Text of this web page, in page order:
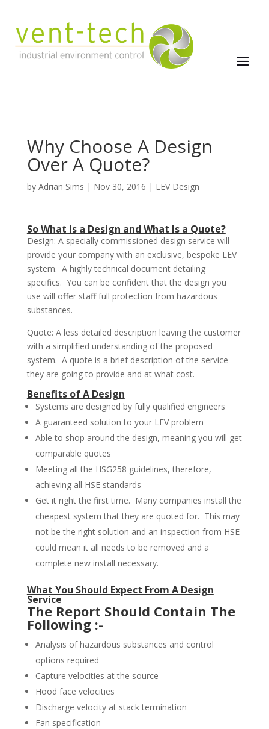
Why Choose A Design
Over A Quote?
by Adrian Sims | Nov 30, 2016 | LEV Design
So What Is a Design and What Is a Quote?
Design: A specially commissioned design service will
provide your company with an exclusive, bespoke LEV
system. A highly technical document detailing
specifics. You can be confident that the design you
use will offer staff full protection from hazardous
substances.
Quote: A less detailed description leaving the customer
with a simplified understanding of the proposed
system. A quote is a brief description of the service
they are going to provide and at what cost.
Benefits of A Design
Systems are designed by fully qualified engineers
A guaranteed solution to your LEV problem
Able to shop around the design, meaning you will get
comparable quotes
Meeting all the HSG258 guidelines, therefore,
achieving all HSE standards
Get it right the first time. Many companies install the
cheapest system that they are quoted for. This may
not be the right solution and an inspection from HSE
could mean it all needs to be removed and a
complete new install necessary.
What You Should Expect From A Design
Service
The Report Should Contain The
Following :-
Analysis of hazardous substances and control
options required
Capture velocities at the source
Hood face velocities
Discharge velocity at stack termination
Fan specification